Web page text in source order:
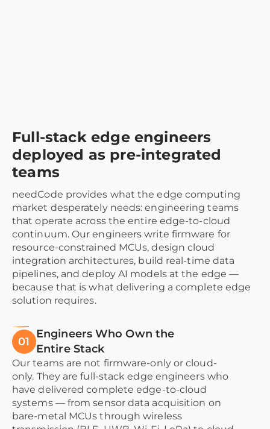
Full-stack edge engineers
deployed as pre-integrated
teams
needCode provides what the edge computing
market desperately needs: engineering teams
that operate across the entire edge-to-cloud
continuum. Our engineers write firmware for
resource-constrained MCUs, design cloud
integration architectures, build real-time data
pipelines, and deploy AI models at the edge —
because that is what delivering a complete edge
solution requires.
01
Engineers Who Own the
Entire Stack
Our teams are not firmware-only or cloud-
only. They are full-stack edge engineers who
have delivered complete edge-to-cloud
systems — from sensor data acquisition on
bare-metal MCUs through wireless